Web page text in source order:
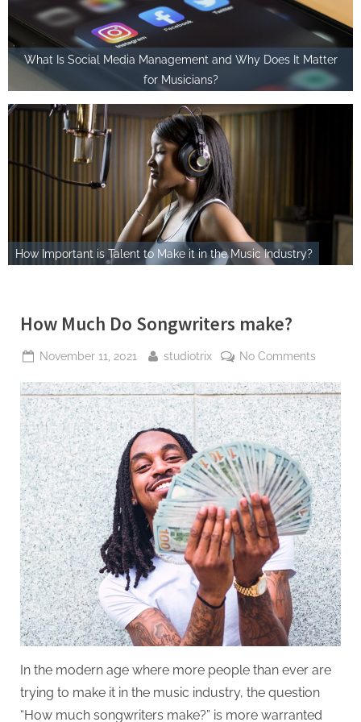
What Is Social Media Management and Why Does It Matter
for Musicians?
How Important is Talent to Make it in the Music Industry?
How Much Do Songwriters make?
Posted
November 11, 2021 By
studiotrix No Commentson
Much
Do
make?
In the modern age where more people than ever are
trying to make it in the music industry, the question
“How much songwriters make?” is more warranted